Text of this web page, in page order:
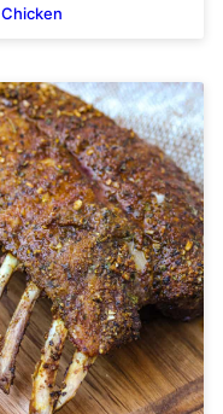
Chicken